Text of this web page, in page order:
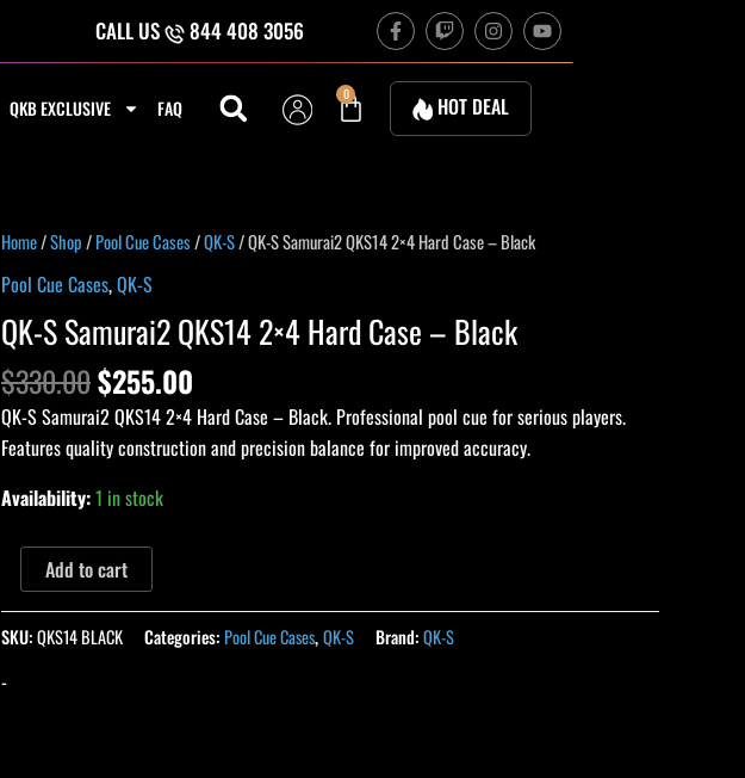
CALL US 844 408 3056 F
a
c
e
o
T
w
i
t
c
h
I
n
s
t
a
g
r
Y
o
u
QKB EXCLUSIVE FAQ
0
Cart HOT DEAL
Home/Shop/Pool Cue Cases/QK-S/ QK-S Samurai2 QKS14 2×4 Hard Case – Black
Pool Cue Cases,QK-S
QK-S Samurai2 QKS14 2×4 Hard Case – Black
$330.00
Original
price
was:
$330.00.
$255.00
Current
$255.00.
QK-S Samurai2 QKS14 2×4 Hard Case – Black. Professional pool cue for serious players.
Features quality construction and precision balance for improved accuracy.
Availability:1 in stock
QK-
S
Samurai2
QKS14
2x4
Hard
Case
-
Black
Add to cart
SKU:QKS14 BLACK Categories: Pool Cue Cases,QK-S Brand:QK-S
-